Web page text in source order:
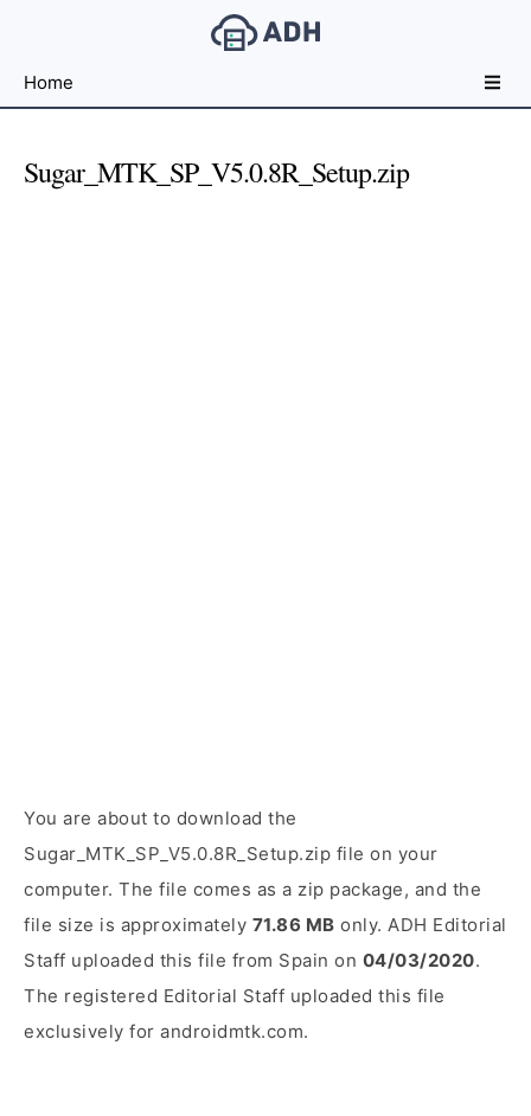
File
For
Developers
Home
Sugar_MTK_SP_V5.0.8R_Setup.zip
You are about to download the
Sugar_MTK_SP_V5.0.8R_Setup.zip file on your
computer. The file comes as a zip package, and the
file size is approximately 71.86 MB only. ADH Editorial
Staff uploaded this file from Spain on 04/03/2020.
The registered Editorial Staff uploaded this file
exclusively for androidmtk.com.